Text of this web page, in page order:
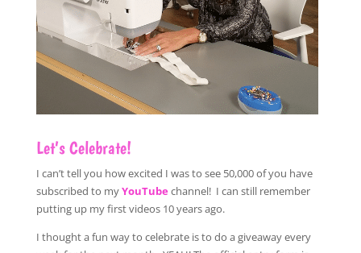
Let’s Celebrate!
I can’t tell you how excited I was to see 50,000 of you have
subscribed to myYouTubechannel! I can still remember
putting up my first videos 10 years ago.
I thought a fun way to celebrate is to do a giveaway every